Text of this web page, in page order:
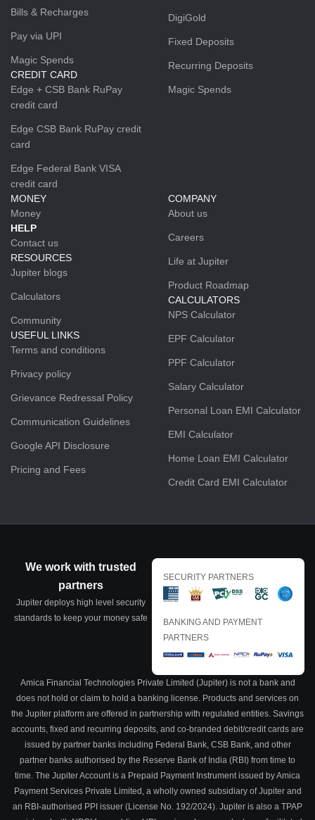
Bills & Recharges
Pay via UPI
Magic Spends
CREDIT CARD
Edge + CSB Bank RuPay
credit card
Edge CSB Bank RuPay credit
card
Edge Federal Bank VISA
credit card
DigiGold
Fixed Deposits
Recurring Deposits
Magic Spends
MONEY
Money
HELP
Contact us
RESOURCES
Jupiter blogs
Calculators
Community
USEFUL LINKS
Terms and conditions
Privacy policy
Grievance Redressal Policy
Communication Guidelines
Google API Disclosure
Pricing and Fees
COMPANY
About us
Careers
Life at Jupiter
Product Roadmap
CALCULATORS
NPS Calculator
EPF Calculator
PPF Calculator
Salary Calculator
Personal Loan EMI Calculator
EMI Calculator
Home Loan EMI Calculator
Credit Card EMI Calculator
We work with trusted
partners
Jupiter deploys high level security
standards to keep your money safe
SECURITY PARTNERS
BANKING AND PAYMENT
PARTNERS
Amica Financial Technologies Private Limited (Jupiter) is not a bank and
does not hold or claim to hold a banking license. Products and services on
the Jupiter platform are offered in partnership with regulated entities. Savings
accounts, fixed and recurring deposits, and co-branded debit/credit cards are
issued by partner banks including Federal Bank, CSB Bank, and other
partner banks authorised by the Reserve Bank of India (RBI) from time to
time. The Jupiter Account is a Prepaid Payment Instrument issued by Amica
Payment Services Private Limited, a wholly owned subsidiary of Jupiter and
an RBI-authorised PPI issuer (License No. 192/2024). Jupiter is also a TPAP